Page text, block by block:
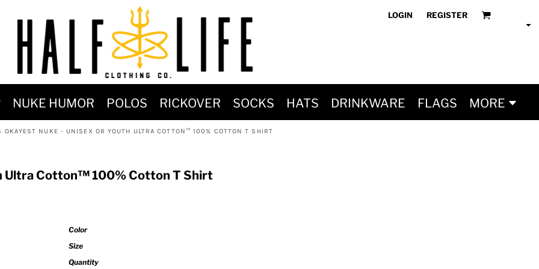
LOGIN REGISTER
NUKE HUMOR POLOS RICKOVER SOCKS HATS DRINKWARE FLAGS MORE
OKAYEST NUKE - UNISEX OR YOUTH ULTRA COTTON™ 100% COTTON T SHIRT
Ultra Cotton™ 100% Cotton T Shirt
Color
Size
Quantity
OF POSEIDON
POPULAR)
& HOODIES